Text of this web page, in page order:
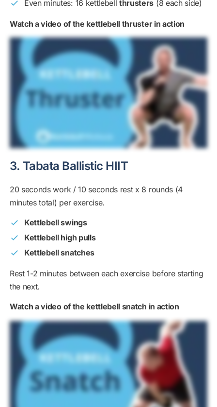
Even minutes: 16 kettlebellthrusters (8 each side)
Watch a video of the kettlebell thruster in action
3. Tabata Ballistic HIIT
20 seconds work / 10 seconds rest x 8 rounds (4
minutes total) per exercise.
Kettlebell swings
Kettlebell high pulls
Kettlebell snatches
Rest 1-2 minutes between each exercise before starting
the next.
Watch a video of the kettlebell snatch in action